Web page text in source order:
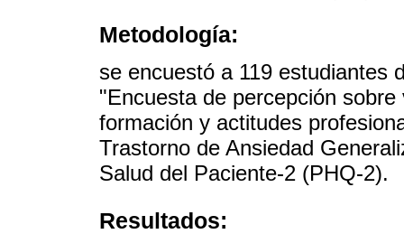
Metodología:
se encuestó a 119 estudiantes
"Encuesta de percepción
formación y actitudes
Trastorno de Ansiedad
Salud del Paciente-2 (PHQ-2).
Resultados: